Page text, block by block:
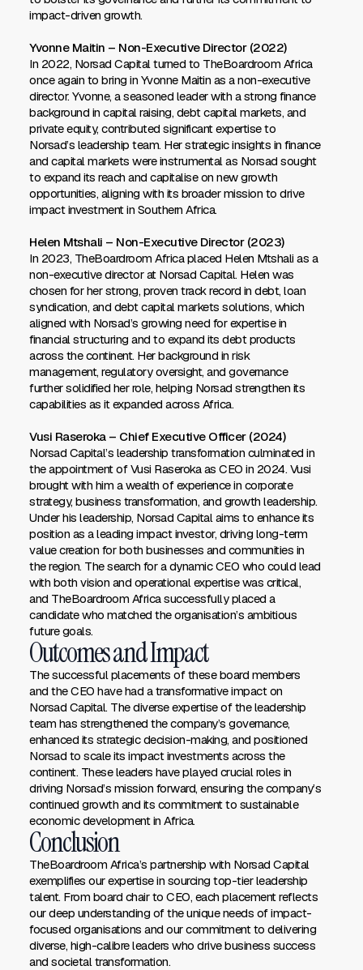
impact-driven growth.
Yvonne Maitin – Non-Executive Director (2022)
In 2022, Norsad Capital turned to TheBoardroom Africa
once again to bring in Yvonne Maitin as a non-executive
director. Yvonne, a seasoned leader with a strong finance
background in capital raising, debt capital markets, and
private equity, contributed significant expertise to
Norsad’s leadership team. Her strategic insights in finance
and capital markets were instrumental as Norsad sought
to expand its reach and capitalise on new growth
opportunities, aligning with its broader mission to drive
impact investment in Southern Africa.
Helen Mtshali – Non-Executive Director (2023)
In 2023, TheBoardroom Africa placed Helen Mtshali as a
non-executive director at Norsad Capital. Helen was
chosen for her strong, proven track record in debt, loan
syndication, and debt capital markets solutions, which
aligned with Norsad’s growing need for expertise in
financial structuring and to expand its debt products
across the continent. Her background in risk
management, regulatory oversight, and governance
further solidified her role, helping Norsad strengthen its
capabilities as it expanded across Africa.
Vusi Raseroka – Chief Executive Officer (2024)
Norsad Capital’s leadership transformation culminated in
the appointment of Vusi Raseroka as CEO in 2024. Vusi
brought with him a wealth of experience in corporate
strategy, business transformation, and growth leadership.
Under his leadership, Norsad Capital aims to enhance its
position as a leading impact investor, driving long-term
value creation for both businesses and communities in
the region. The search for a dynamic CEO who could lead
with both vision and operational expertise was critical,
and TheBoardroom Africa successfully placed a
candidate who matched the organisation’s ambitious
future goals.
Outcomes and Impact
The successful placements of these board members
and the CEO have had a transformative impact on
Norsad Capital. The diverse expertise of the leadership
team has strengthened the company’s governance,
enhanced its strategic decision-making, and positioned
Norsad to scale its impact investments across the
continent. These leaders have played crucial roles in
driving Norsad’s mission forward, ensuring the company’s
continued growth and its commitment to sustainable
economic development in Africa.
Conclusion
TheBoardroom Africa’s partnership with Norsad Capital
exemplifies our expertise in sourcing top-tier leadership
talent. From board chair to CEO, each placement reflects
our deep understanding of the unique needs of impact-
focused organisations and our commitment to delivering
diverse, high-calibre leaders who drive business success
and societal transformation.